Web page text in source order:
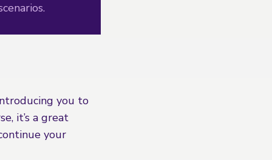
you to
it’s a great
your